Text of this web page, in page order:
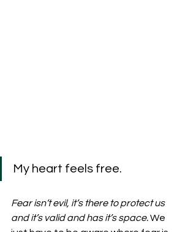
My heart feels free.
Fear isn’t evil, it’s there to protect us
and it’s valid and has it’s space. We